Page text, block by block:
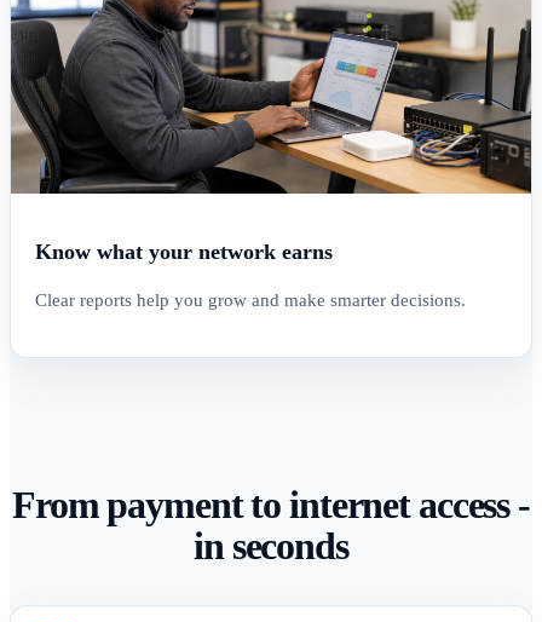
Know what your network earns
Clear reports help you grow and make smarter decisions.
From payment to internet access -
in seconds